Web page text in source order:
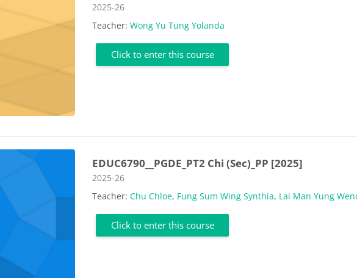
Course category
2025-26
Teacher:Wong Yu Tung Yolanda
Click to enter this course
EDUC6790__PGDE_PT2 Chi (Sec)_PP [2025]
Course category
2025-26
Teacher:Chu Chloe, Fung Sum Wing Synthia, Lai Man Yung
Click to enter this course